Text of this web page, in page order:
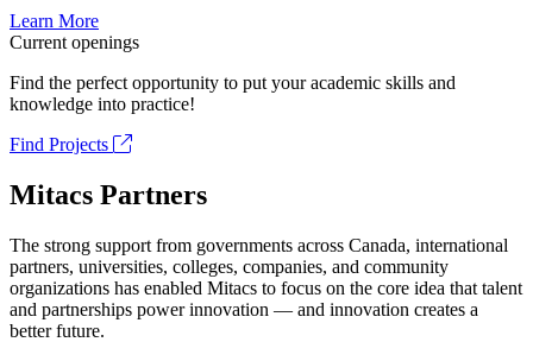
Learn More
Current openings
Find the perfect opportunity to put your academic skills and
knowledge into practice!
Find Projects
Mitacs Partners
The strong support from governments across Canada, international
partners, universities, colleges, companies, and community
organizations has enabled Mitacs to focus on the core idea that talent
and partnerships power innovation — and innovation creates a
better future.